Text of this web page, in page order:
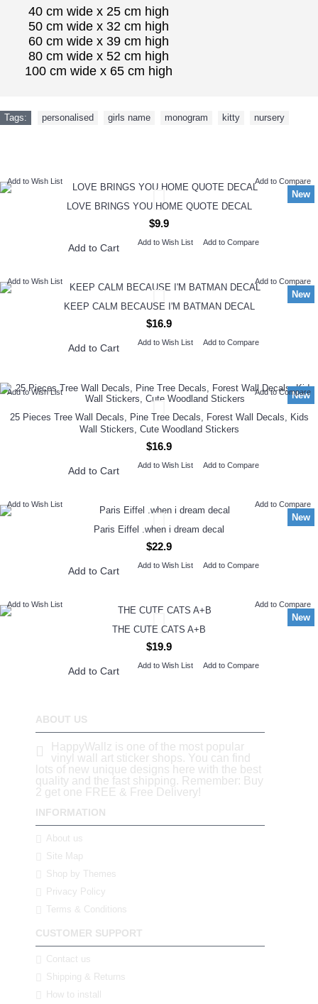
40 cm wide x 25 cm high
50 cm wide x 32 cm high
60 cm wide x 39 cm high
80 cm wide x 52 cm high
100 cm wide x 65 cm high
Tags: personalised girls name monogram kitty nursery
New
Add to Wish List Add to Compare
LOVE BRINGS YOU HOME QUOTE DECAL
$9.9
Add to Cart Add to Wish List Add to Compare
New
Add to Wish List Add to Compare
KEEP CALM BECAUSE I'M BATMAN DECAL
$16.9
Add to Cart Add to Wish List Add to Compare
New
Add to Wish List Add to Compare
25 Pieces Tree Wall Decals, Pine Tree Decals, Forest Wall Decals, Kids
Wall Stickers, Cute Woodland Stickers
$16.9
Add to Cart Add to Wish List Add to Compare
New
Add to Wish List Add to Compare
Paris Eiffel .when i dream decal
$22.9
Add to Cart Add to Wish List Add to Compare
New
Add to Wish List Add to Compare
THE CUTE CATS A+B
$19.9
Add to Cart Add to Wish List Add to Compare
ABOUT US
HappyWallz is one of the most popular
vinyl wall art sticker shops. You can find
lots of new unique designs here with the best
quality and the fast shipping. Remember: Buy
2 get one FREE & Free Delivery!
INFORMATION
About us
Site Map
Shop by Themes
Privacy Policy
Terms & Conditions
CUSTOMER SUPPORT
Contact us
Shipping & Returns
How to install